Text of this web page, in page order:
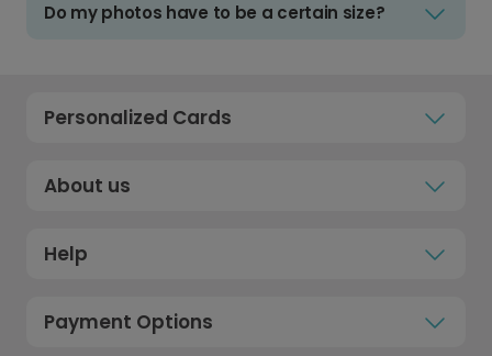
Do my photos have to be a certain size?
Personalized Cards
About us
Help
Payment Options